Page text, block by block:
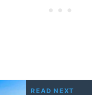
READ NEXT